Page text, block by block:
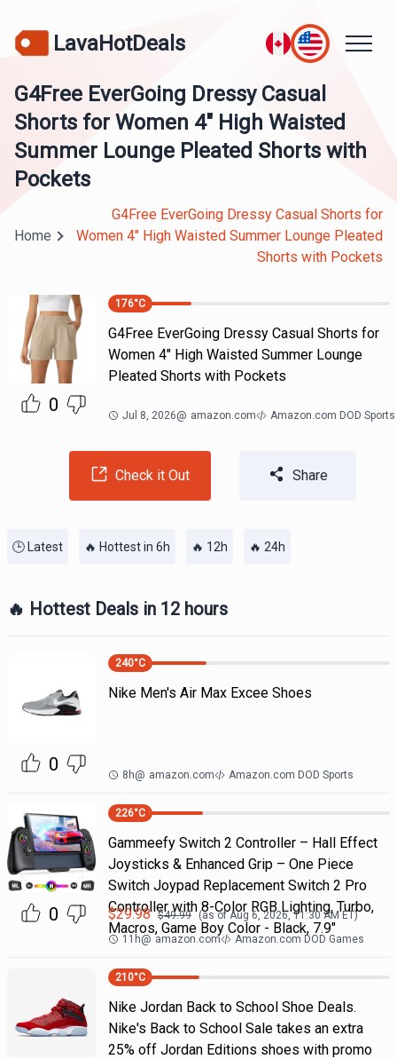
LavaHotDeals
G4Free EverGoing Dressy Casual
Shorts for Women 4" High Waisted
Summer Lounge Pleated Shorts with
Pockets
Home
G4Free EverGoing Dressy Casual Shorts for
Women 4" High Waisted Summer Lounge Pleated
Shorts with Pockets
0
176°C
G4Free EverGoing Dressy Casual Shorts for
Women 4" High Waisted Summer Lounge
Pleated Shorts with Pockets
Jul 8, 2026@ amazon.com Amazon.com DOD Sports
Check it Out Share
🕒 Latest 🔥 Hottest in 6h 🔥 12h 🔥 24h
🔥 Hottest Deals in 12 hours
0
240°C
Nike Men's Air Max Excee Shoes
8h@ amazon.com Amazon.com DOD Sports
0
226°C
Gammeefy Switch 2 Controller – Hall Effect
Joysticks & Enhanced Grip – One Piece
Switch Joypad Replacement Switch 2 Pro
Controller with 8-Color RGB Lighting, Turbo,
Macros, Game Boy Color - Black, 7.9"
$29.98 $49.99 (as ofAug 6, 2026, 11:30 AMET)
11h@ amazon.com Amazon.com DOD Games
210°C
Nike Jordan Back to School Shoe Deals.
Nike's Back to School Sale takes an extra
25% off Jordan Editions shoes with promo